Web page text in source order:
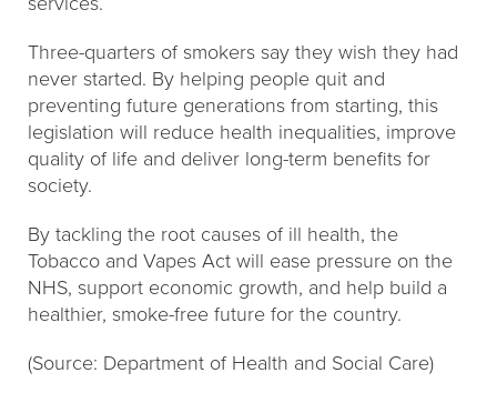
Three-quarters of smokers say they wish they had
never started. By helping people quit and
preventing future generations from starting, this
legislation will reduce health inequalities, improve
quality of life and deliver long-term benefits for
society.
By tackling the root causes of ill health, the
Tobacco and Vapes Act will ease pressure on the
NHS, support economic growth, and help build a
healthier, smoke-free future for the country.
(Source: Department of Health and Social Care)